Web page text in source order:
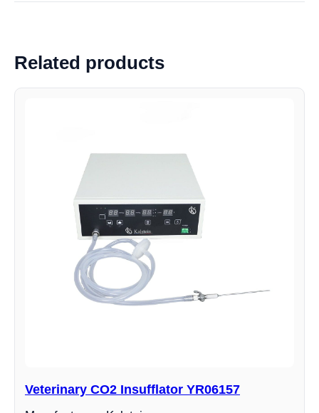
Related products
Veterinary CO2 Insufflator YR06157